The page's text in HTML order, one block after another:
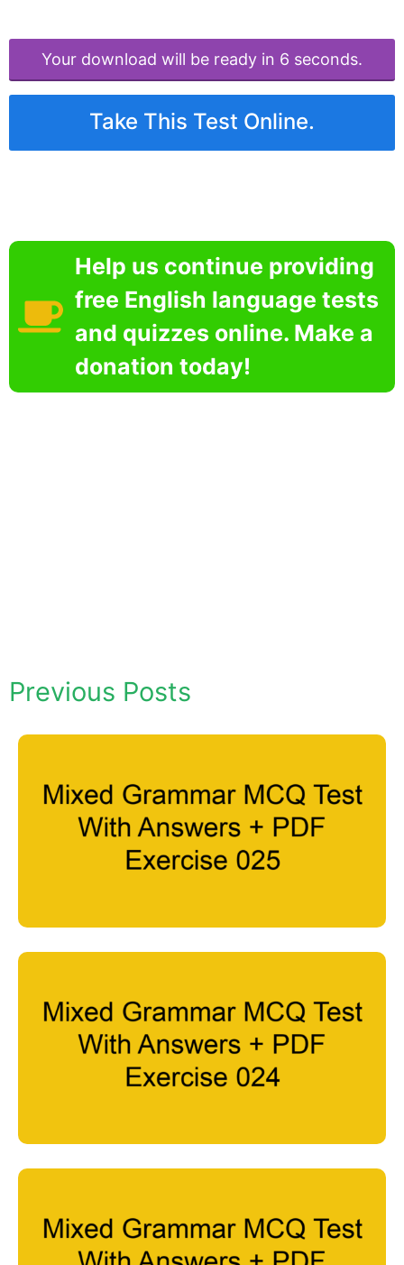
Your download will be ready in 6 seconds.
Take This Test Online.
Help us continue providing
free English language tests
and quizzes online. Make a
donation today!
Previous Posts